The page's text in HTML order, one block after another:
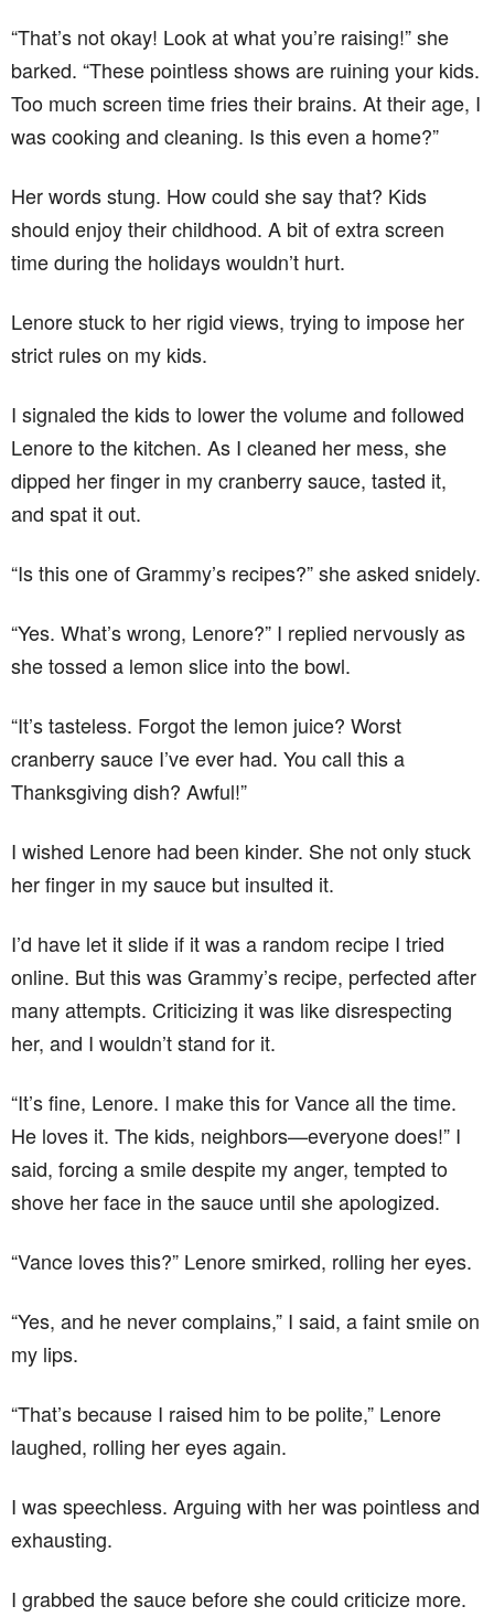
“That’s not okay! Look at what you’re raising!” she
barked. “These pointless shows are ruining your kids.
Too much screen time fries their brains. At their age, I
was cooking and cleaning. Is this even a home?”
Her words stung. How could she say that? Kids
should enjoy their childhood. A bit of extra screen
time during the holidays wouldn’t hurt.
Lenore stuck to her rigid views, trying to impose her
strict rules on my kids.
I signaled the kids to lower the volume and followed
Lenore to the kitchen. As I cleaned her mess, she
dipped her finger in my cranberry sauce, tasted it,
and spat it out.
“Is this one of Grammy’s recipes?” she asked snidely.
“Yes. What’s wrong, Lenore?” I replied nervously as
she tossed a lemon slice into the bowl.
“It’s tasteless. Forgot the lemon juice? Worst
cranberry sauce I’ve ever had. You call this a
Thanksgiving dish? Awful!”
I wished Lenore had been kinder. She not only stuck
her finger in my sauce but insulted it.
I’d have let it slide if it was a random recipe I tried
online. But this was Grammy’s recipe, perfected after
many attempts. Criticizing it was like disrespecting
her, and I wouldn’t stand for it.
“It’s fine, Lenore. I make this for Vance all the time.
He loves it. The kids, neighbors—everyone does!” I
said, forcing a smile despite my anger, tempted to
shove her face in the sauce until she apologized.
“Vance loves this?” Lenore smirked, rolling her eyes.
“Yes, and he never complains,” I said, a faint smile on
my lips.
“That’s because I raised him to be polite,” Lenore
laughed, rolling her eyes again.
I was speechless. Arguing with her was pointless and
exhausting.
I grabbed the sauce before she could criticize more.